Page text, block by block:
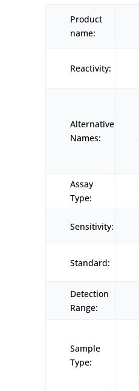
Product
name:
Reactivity:
Alternative
Names:
Assay
Type:
Sensitivity:
Standard:
Detection
Range:
Sample
Type: